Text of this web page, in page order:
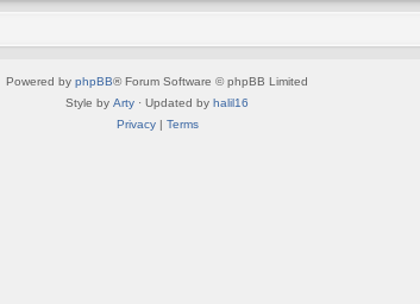
Powered by phpBB® Forum Software © phpBB Limited
Style by Arty · Updated by halil16
Privacy| Terms